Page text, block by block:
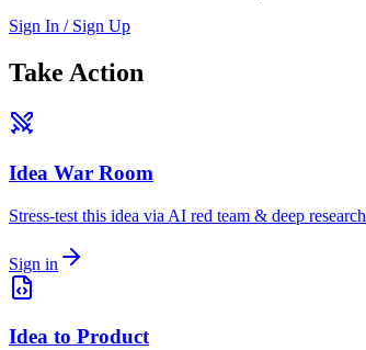
Sign In / Sign Up
Take Action
Idea War Room
Stress-test this idea via AI red team & deep research
Sign in
Idea to Product